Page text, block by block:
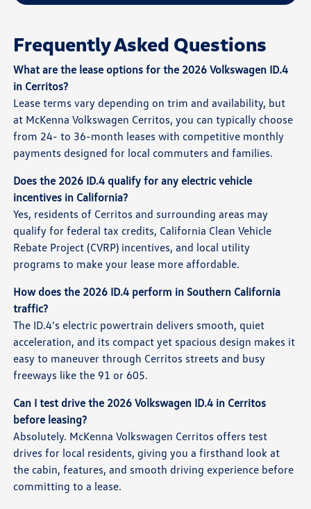
Frequently Asked Questions
What are the lease options for the 2026 Volkswagen ID.4
in Cerritos?
Lease terms vary depending on trim and availability, but
at McKenna Volkswagen Cerritos, you can typically choose
from 24- to 36-month leases with competitive monthly
payments designed for local commuters and families.
Does the 2026 ID.4 qualify for any electric vehicle
incentives in California?
Yes, residents of Cerritos and surrounding areas may
qualify for federal tax credits, California Clean Vehicle
Rebate Project (CVRP) incentives, and local utility
programs to make your lease more affordable.
How does the 2026 ID.4 perform in Southern California
traffic?
The ID.4's electric powertrain delivers smooth, quiet
acceleration, and its compact yet spacious design makes it
easy to maneuver through Cerritos streets and busy
freeways like the 91 or 605.
Can I test drive the 2026 Volkswagen ID.4 in Cerritos
before leasing?
Absolutely. McKenna Volkswagen Cerritos offers test
drives for local residents, giving you a firsthand look at
the cabin, features, and smooth driving experience before
committing to a lease.